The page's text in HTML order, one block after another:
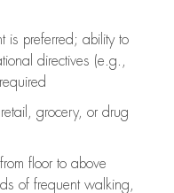
is preferred; ability to
directives (e.g.,
required
grocery, or drug
floor to above
of frequent walking,